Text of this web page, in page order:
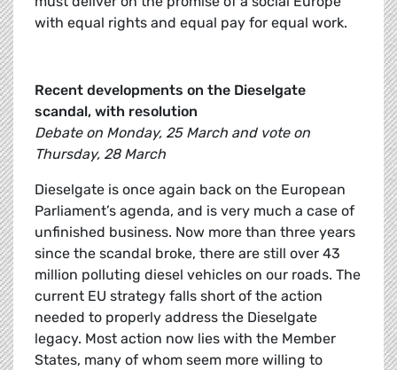
with equal rights and equal pay for equal work.
Recent developments on the Dieselgate
scandal, with resolution
Debate on Monday, 25 March and vote on
Thursday, 28 March
Dieselgate is once again back on the European
Parliament’s agenda, and is very much a case of
unfinished business. Now more than three years
since the scandal broke, there are still over 43
million polluting diesel vehicles on our roads. The
current EU strategy falls short of the action
needed to properly address the Dieselgate
legacy. Most action now lies with the Member
States, many of whom seem more willing to